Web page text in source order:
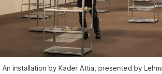
An installation by Kader Attia, presented by